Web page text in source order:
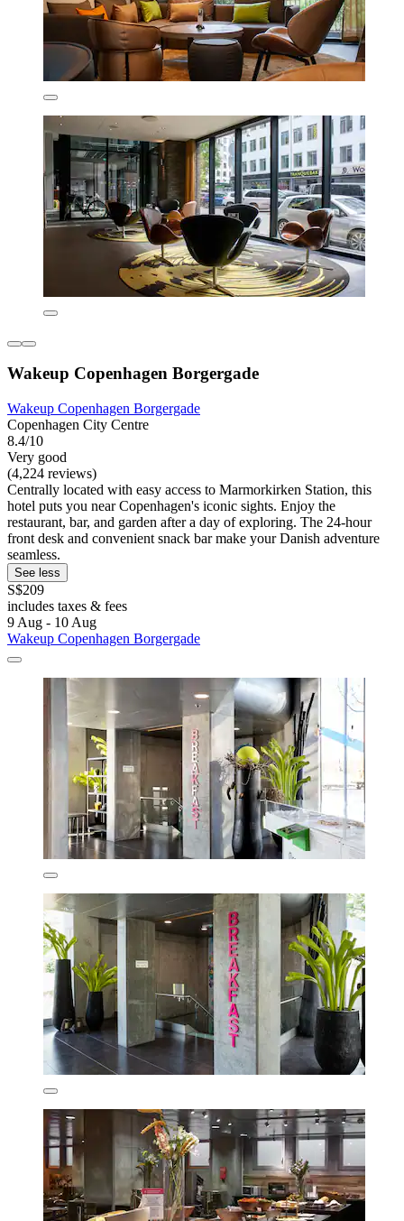
Wakeup Copenhagen Borgergade
Wakeup Copenhagen Borgergade
Copenhagen City Centre
8.4/10
Very good
(4,224 reviews)
Centrally located with easy access to Marmorkirken Station, this
hotel puts you near Copenhagen's iconic sights. Enjoy the
restaurant, bar, and garden after a day of exploring. The 24-hour
front desk and convenient snack bar make your Danish adventure
seamless.
See less
S$209
includes taxes & fees
9 Aug - 10 Aug
Wakeup Copenhagen Borgergade